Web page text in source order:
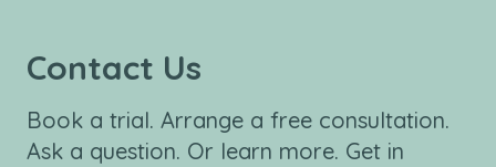
Contact Us
Book a trial. Arrange a free consultation.
Ask a question. Or learn more. Get in